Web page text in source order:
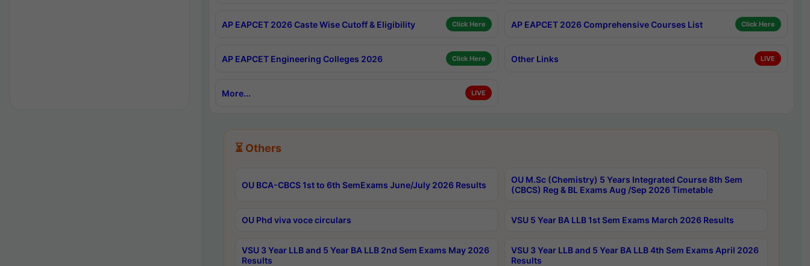
AP EAPCET 2026 Caste Wise Cutoff & Eligibility Click Here AP EAPCET 2026 Comprehensive Courses List Click Here
AP EAPCET Engineering Colleges 2026 Click Here Other Links LIVE
More... LIVE
⏳ Others
OU BCA-CBCS 1st to 6th SemExams June/July 2026 Results
OU M.Sc (Chemistry) 5 Years Integrated Course 8th Sem
(CBCS) Reg & BL Exams Aug /Sep 2026 Timetable
OU Phd viva voce circulars VSU 5 Year BA LLB 1st Sem Exams March 2026 Results
VSU 3 Year LLB and 5 Year BA LLB 2nd Sem Exams May 2026
Results
VSU 3 Year LLB and 5 Year BA LLB 4th Sem Exams April 2026
Results